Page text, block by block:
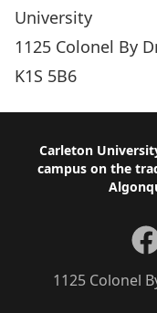
University
1125 Colonel By
K1S 5B6
Footer
Carleton
campus on the
1125 Colonel